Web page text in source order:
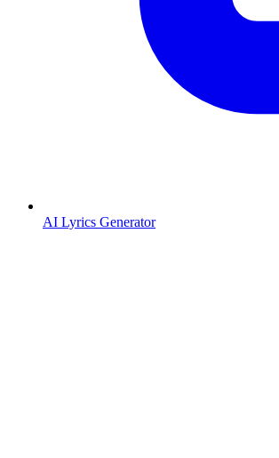
AI Lyrics Generator